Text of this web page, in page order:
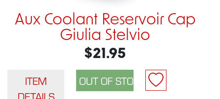
Aux Coolant Reservoir Cap
Giulia Stelvio
$21.95
ITEM
DETAILS